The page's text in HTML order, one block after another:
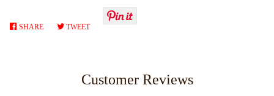
SHARE SHARETWEETTWEET
Customer Reviews